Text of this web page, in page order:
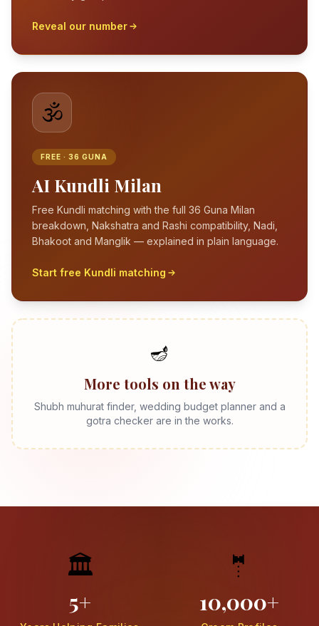
Reveal our number
🕉️
FREE · 36 GUNA
AI Kundli Milan
Free Kundli matching with the full 36 Guna Milan
breakdown, Nakshatra and Rashi compatibility, Nadi,
Bhakoot and Manglik — explained in plain language.
Start free Kundli matching
🪔
More tools on the way
Shubh muhurat finder, wedding budget planner and a
gotra checker are in the works.
🏛️
5+
🤵
10,000+